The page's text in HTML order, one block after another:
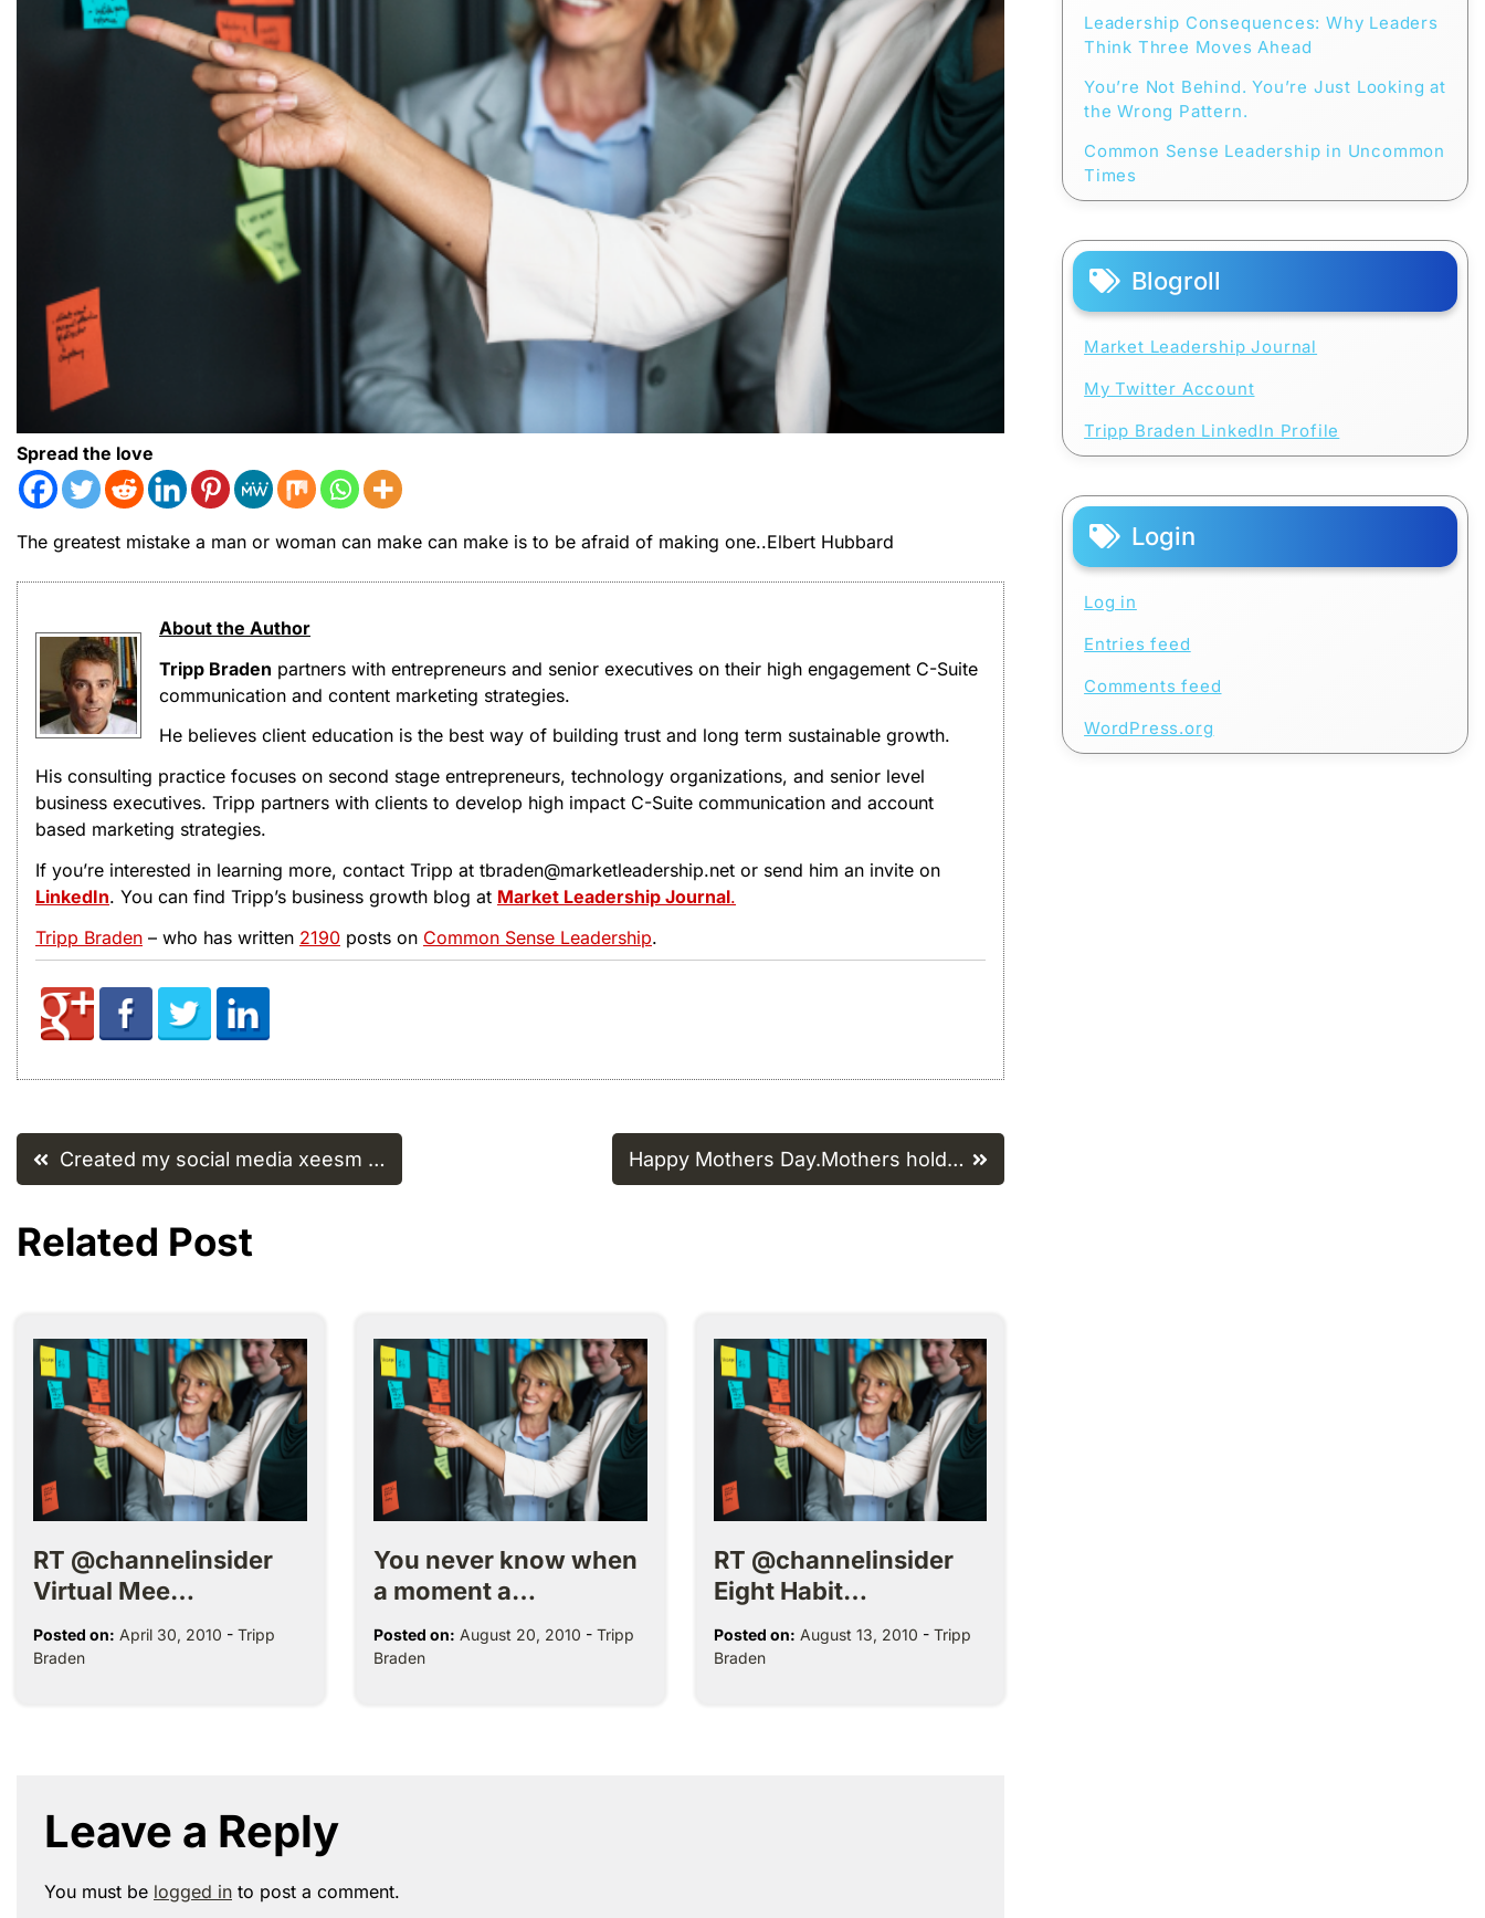
Spread the love
The greatest mistake a man or woman can make can make is to be afraid of making one..Elbert Hubbard
About the Author
Tripp Braden partners with entrepreneurs and senior executives on their high engagement C-Suite
communication and content marketing strategies.
He believes client education is the best way of building trust and long term sustainable growth.
His consulting practice focuses on second stage entrepreneurs, technology organizations, and senior level
business executives. Tripp partners with clients to develop high impact C-Suite communication and account
based marketing strategies.
If you’re interested in learning more, contact Tripp at tbraden@marketleadership.net or send him an invite on
LinkedIn. You can find Tripp’s business growth blog at Market Leadership Journal.
Tripp Braden – who has written 2190 posts on Common Sense Leadership.
Post
navigation
Created my social media xeesm … Happy Mothers Day.Mothers hold…
Related Post
RT @channelinsider
Virtual Mee…
Posted on: April 30, 2010 - Tripp
Braden
You never know when
a moment a…
Posted on: August 20, 2010 - Tripp
Braden
RT @channelinsider
Eight Habit…
Posted on: August 13, 2010 - Tripp
Braden
Leave a Reply
You must be logged in to post a comment.
Leadership Consequences: Why Leaders
Think Three Moves Ahead
You’re Not Behind. You’re Just Looking at
the Wrong Pattern.
Common Sense Leadership in Uncommon
Times
Blogroll
Market Leadership Journal
My Twitter Account
Tripp Braden LinkedIn Profile
Login
Log in
Entries feed
Comments feed
WordPress.org